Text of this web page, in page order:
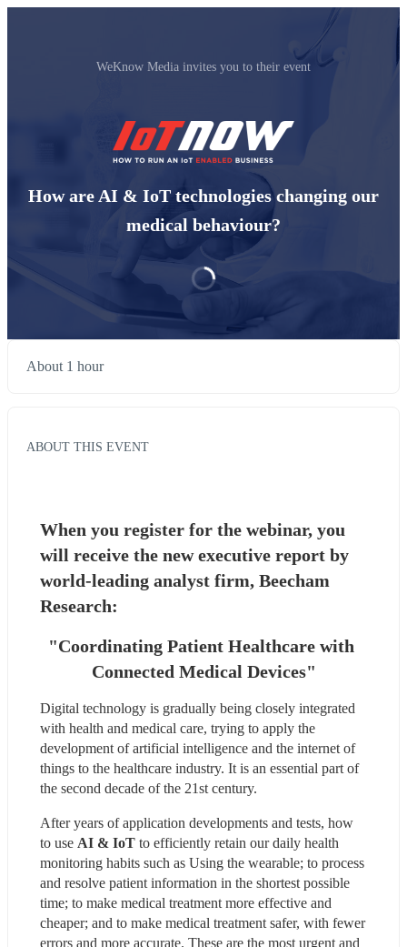
WeKnow Media invites you to their event
How are AI & IoT technologies changing our
medical behaviour?
About 1 hour
ABOUT THIS EVENT
When you register for the webinar, you
will receive the new executive report by
world-leading analyst firm, Beecham
Research:
"Coordinating Patient Healthcare with
Connected Medical Devices"
Digital technology is gradually being closely integrated
with health and medical care, trying to apply the
development of artificial intelligence and the internet of
things to the healthcare industry. It is an essential part of
the second decade of the 21st century.
After years of application developments and tests, how
to use AI & IoT to efficiently retain our daily health
monitoring habits such as Using the wearable; to process
and resolve patient information in the shortest possible
time; to make medical treatment more effective and
cheaper; and to make medical treatment safer, with fewer
errors and more accurate. These are the most urgent and